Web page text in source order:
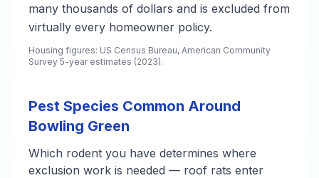
many thousands of dollars and is excluded from
virtually every homeowner policy.
Housing figures: US Census Bureau, American Community
Survey 5-year estimates (2023).
Pest Species Common Around
Bowling Green
Which rodent you have determines where
exclusion work is needed — roof rats enter